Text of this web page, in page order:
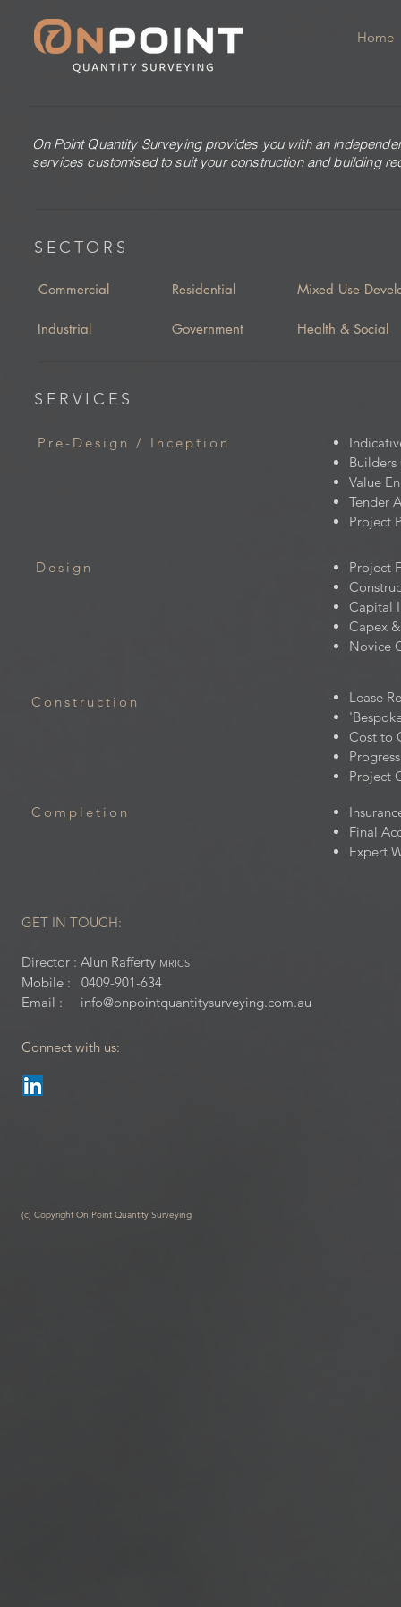
Home
On Point Quantity Surveying provides you with an
services customised to suit your construction and building
SECTORS
Commercial
Industrial
Residential Mixed Use
Government Health & Social
SERVICES
Pre-Design / Inception
Value
Tender
Project
Design
Project
Capital
Capex
Novice
Construction
Lease
Cost to
Project
Completion
Final
Expert
GET IN TOUCH:
Director : Alun Rafferty MRICS
Mobile : 0409-901-634
Email : info@onpointquantitysurveying.com.au
Connect with us:
(c) Copyright On Point Quantity Surveying